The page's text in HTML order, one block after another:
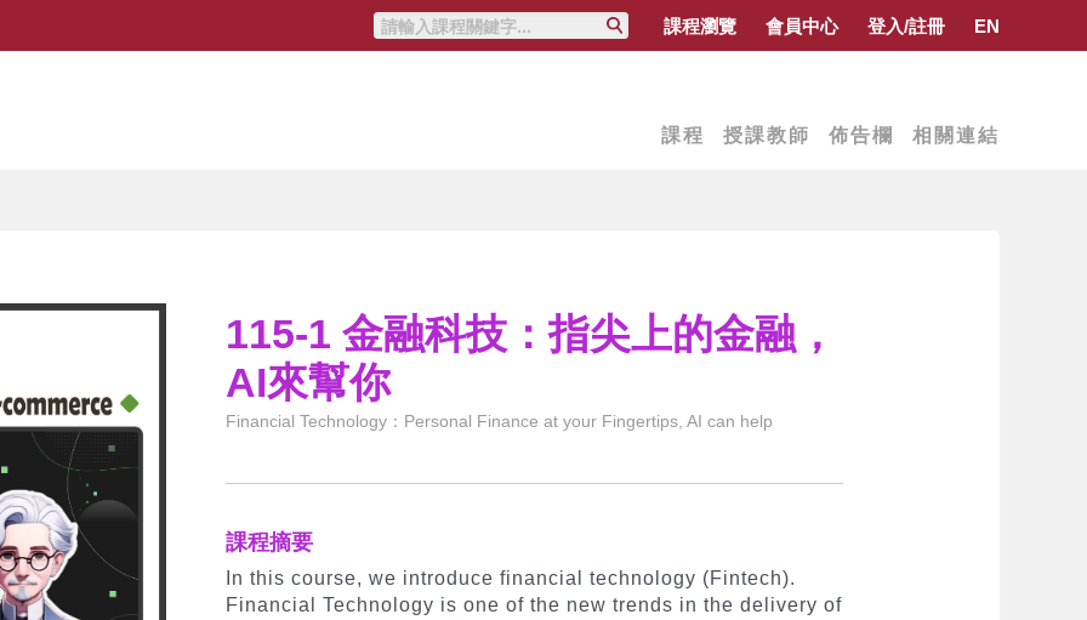
課程瀏覽 會員中心 登入/註冊 EN
課程 授課教師 佈告欄 相關連結
115-1 金融科技：指尖上的金融，
AI來幫你
Financial Technology：Personal Finance at your Fingertips, AI can help
課程摘要
In this course, we introduce financial technology (Fintech).
Financial Technology is one of the new trends in the delivery of